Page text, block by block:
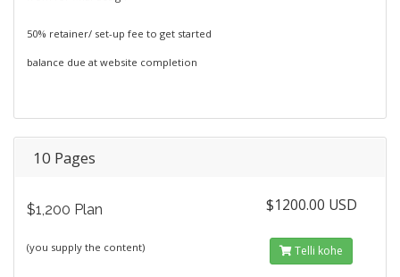
50% retainer/ set-up fee to get started
balance due at website completion
10 Pages
$1,200 Plan
(you supply the content)
$1200.00 USD
Telli kohe